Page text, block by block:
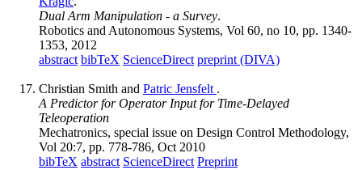
Dual Arm Manipulation - a Survey.
Robotics and Autonomous Systems, Vol 60, no 10, pp. 1340-
1353, 2012
abstract bibTeX ScienceDirect preprint (DIVA)
Christian Smith and Patric Jensfelt .
A Predictor for Operator Input for Time-Delayed
Teleoperation
Mechatronics, special issue on Design Control Methodology,
Vol 20:7, pp. 778-786, Oct 2010
bibTeX abstract ScienceDirect Preprint